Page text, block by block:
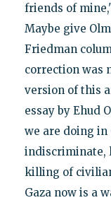
friends of
Maybe give
Friedman
correction was
version of this
essay by Ehud
we are doing in
indiscriminate,
killing of
Gaza now is a